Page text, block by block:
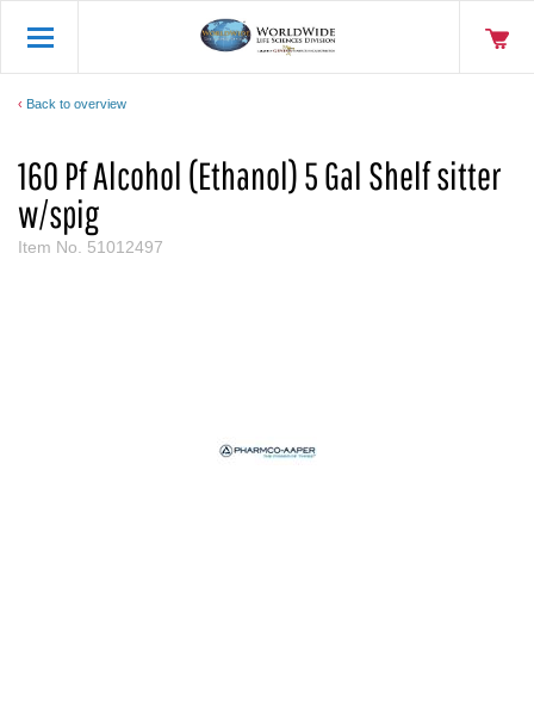
Back to overview
160 Pf Alcohol (Ethanol) 5 Gal Shelf sitter
w/spig
Item No. 51012497